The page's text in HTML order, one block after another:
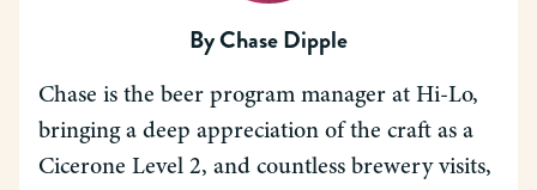
ByChase Dipple
Chase is the beer program manager at Hi-Lo,
bringing a deep appreciation of the craft as a
Cicerone Level 2, and countless brewery visits,